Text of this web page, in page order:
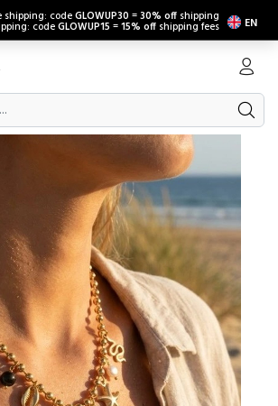
shipping: codeGLOWUP30 =30% off shipping
codeGLOWUP15 =15% off shipping fees EN